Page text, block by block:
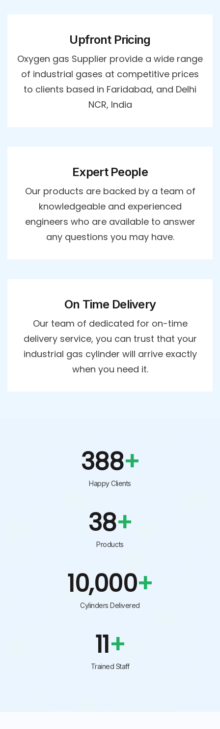
Upfront Pricing
Oxygen gas Supplier provide a wide range
of industrial gases at competitive prices
to clients based in Faridabad, and Delhi
NCR, India
Expert People
Our products are backed by a team of
knowledgeable and experienced
engineers who are available to answer
any questions you may have.
On Time Delivery
Our team of dedicated for on-time
delivery service, you can trust that your
industrial gas cylinder will arrive exactly
when you need it.
456+
Happy Clients
45+
Products
10,000+
Cylinders Delivered
13+
Trained Staff